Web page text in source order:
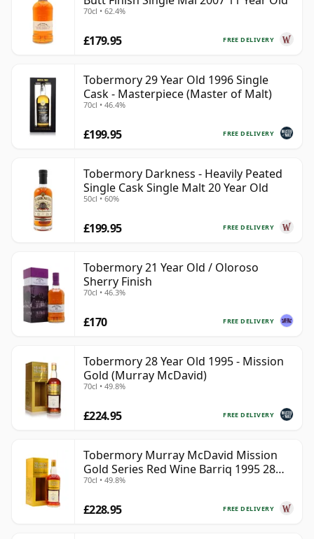
70cl • 62.4%
FREE DELIVERY
£179.95
Tobermory 29 Year Old 1996 Single
Cask - Masterpiece (Master of Malt)
70cl • 46.4%
FREE DELIVERY
£199.95
Tobermory Darkness - Heavily Peated
Single Cask Single Malt 20 Year Old
50cl • 60%
FREE DELIVERY
£199.95
Tobermory 21 Year Old / Oloroso
Sherry Finish
70cl • 46.3%
FREE DELIVERY
£170
Tobermory 28 Year Old 1995 - Mission
Gold (Murray McDavid)
70cl • 49.8%
FREE DELIVERY
£224.95
Tobermory Murray McDavid Mission
Gold Series Red Wine Barriq 1995 28
Year Old
70cl • 49.8%
FREE DELIVERY
£228.95